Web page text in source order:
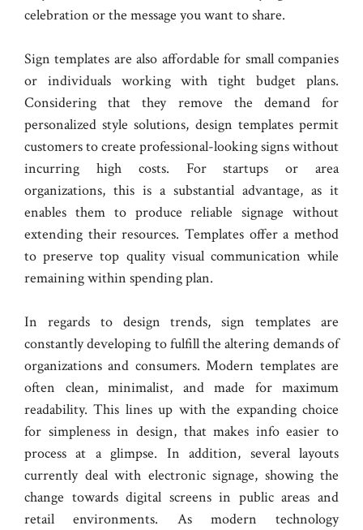
celebration or the message you want to share.
Sign templates are also affordable for small companies
or individuals working with tight budget plans.
Considering that they remove the demand for
personalized style solutions, design templates permit
customers to create professional-looking signs without
incurring high costs. For startups or area
organizations, this is a substantial advantage, as it
enables them to produce reliable signage without
extending their resources. Templates offer a method
to preserve top quality visual communication while
remaining within spending plan.
In regards to design trends, sign templates are
constantly developing to fulfill the altering demands of
organizations and consumers. Modern templates are
often clean, minimalist, and made for maximum
readability. This lines up with the expanding choice
for simpleness in design, that makes info easier to
process at a glimpse. In addition, several layouts
currently deal with electronic signage, showing the
change towards digital screens in public areas and
retail environments. As modern technology